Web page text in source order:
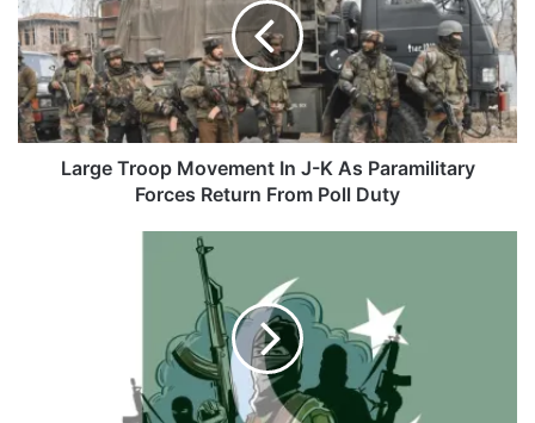
In
J-
K
As
Paramilitary
Forces
ReturnLarge Troop Movement In J-K As Paramilitary
Forces Return From Poll Duty